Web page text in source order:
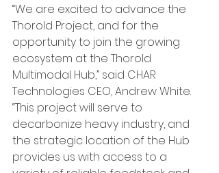
“We are excited to advance the
Thorold Project, and for the
opportunity to join the growing
ecosystem at the Thorold
Multimodal Hub,” said CHAR
Technologies CEO, Andrew White.
“This project will serve to
decarbonize heavy industry, and
the strategic location of the Hub
provides us with access to a